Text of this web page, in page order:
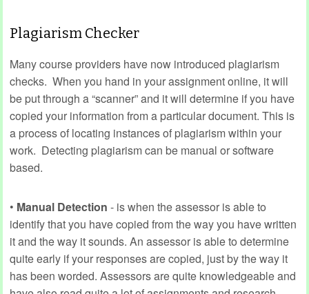
Plagiarism Checker
Many course providers have now introduced plagiarism
checks. When you hand in your assignment online, it will
be put through a “scanner” and it will determine if you have
copied your information from a particular document. This is
a process of locating instances of plagiarism within your
work. Detecting plagiarism can be manual or software
based.
• Manual Detection - is when the assessor is able to
identify that you have copied from the way you have written
it and the way it sounds. An assessor is able to determine
quite early if your responses are copied, just by the way it
has been worded. Assessors are quite knowledgeable and